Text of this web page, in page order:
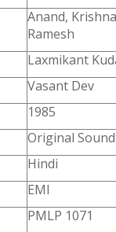
Anand,
Ramesh
Laxmikant
Vasant Dev
1985
Original
Hindi
EMI
PMLP 1071